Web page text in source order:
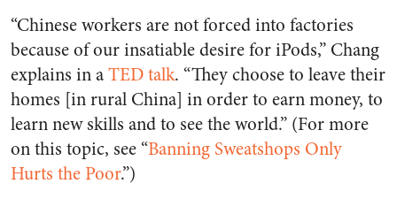
“Chinese workers are not forced into factories
because of our insatiable desire for iPods,” Chang
explains in aTED talk. “They choose to leave their
homes [in rural China] in order to earn money, to
learn new skills and to see the world.” (For more
on this topic, see “Banning Sweatshops Only
Hurts the Poor.”)